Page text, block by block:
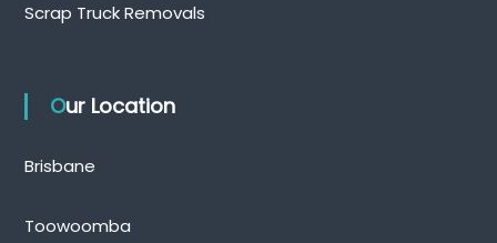
Scrap Truck Removals
Our Location
Brisbane
Toowoomba